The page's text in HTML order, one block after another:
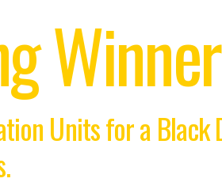
Units for a Black